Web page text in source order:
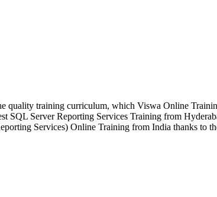
training curriculum, which Viswa Online
Server Reporting Services Training from
Services) Online Training from India thanks to